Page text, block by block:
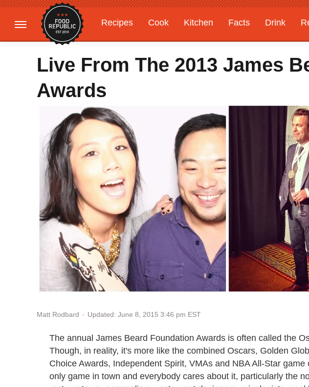
Recipes Cook Kitchen Facts Drink
Gardening
Features
Live From The 2013 James
Awards
Matt Rodbard Updated: June 8, 2015 3:46 pm EST
The annual James Beard Foundation Awards is often called the
Though, in reality, it's more like the combined Oscars, Golden
Choice Awards, Independent Spirit, VMAs and NBA All-Star
only game in town and everybody cares about it, particularly the